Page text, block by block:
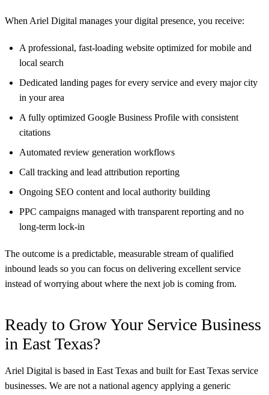
When Ariel Digital manages your digital presence, you receive:
A professional, fast-loading website optimized for mobile and
local search
Dedicated landing pages for every service and every major city
in your area
A fully optimized Google Business Profile with consistent
citations
Automated review generation workflows
Call tracking and lead attribution reporting
Ongoing SEO content and local authority building
PPC campaigns managed with transparent reporting and no
long-term lock-in
The outcome is a predictable, measurable stream of qualified
inbound leads so you can focus on delivering excellent service
instead of worrying about where the next job is coming from.
Ready to Grow Your Service Business
in East Texas?
Ariel Digital is based in East Texas and built for East Texas service
businesses. We are not a national agency applying a generic